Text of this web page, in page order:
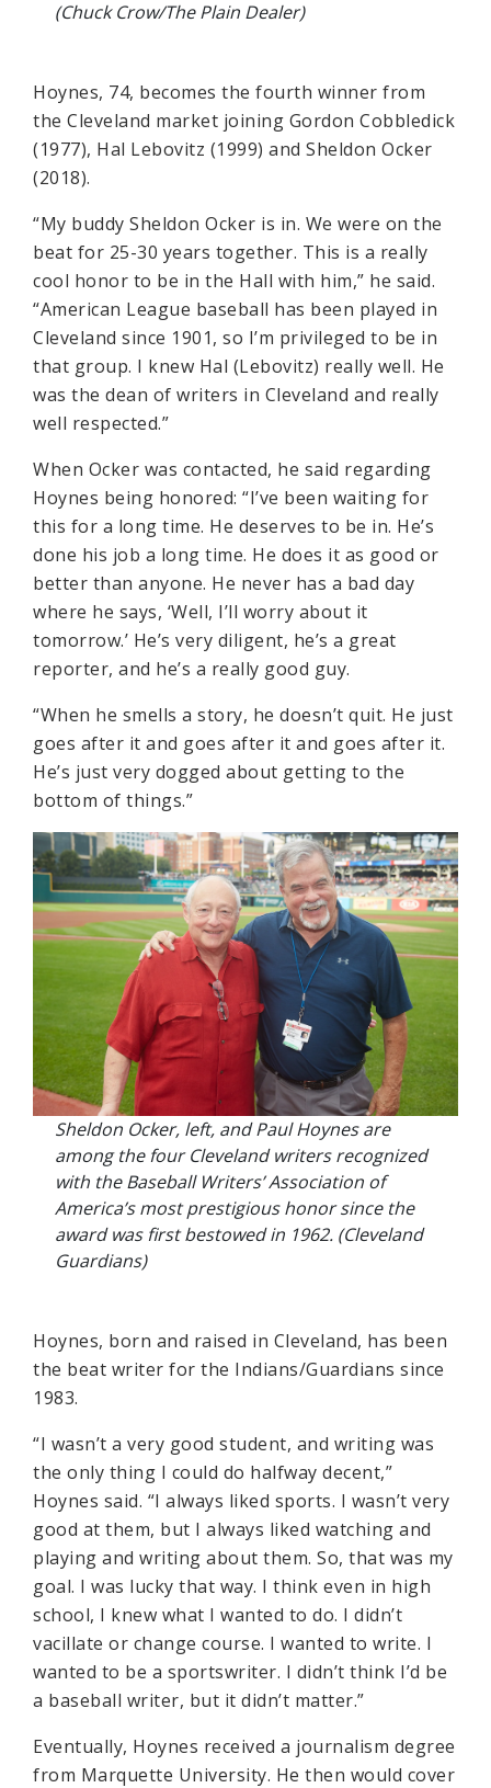
(Chuck Crow/The Plain Dealer)
Hoynes, 74, becomes the fourth winner from
the Cleveland market joining Gordon Cobbledick
(1977), Hal Lebovitz (1999) and Sheldon Ocker
(2018).
“My buddy Sheldon Ocker is in. We were on the
beat for 25-30 years together. This is a really
cool honor to be in the Hall with him,” he said.
“American League baseball has been played in
Cleveland since 1901, so I’m privileged to be in
that group. I knew Hal (Lebovitz) really well. He
was the dean of writers in Cleveland and really
well respected.”
When Ocker was contacted, he said regarding
Hoynes being honored: “I’ve been waiting for
this for a long time. He deserves to be in. He’s
done his job a long time. He does it as good or
better than anyone. He never has a bad day
where he says, ‘Well, I’ll worry about it
tomorrow.’ He’s very diligent, he’s a great
reporter, and he’s a really good guy.
“When he smells a story, he doesn’t quit. He just
goes after it and goes after it and goes after it.
He’s just very dogged about getting to the
bottom of things.”
Sheldon Ocker, left, and Paul Hoynes are
among the four Cleveland writers recognized
with the Baseball Writers’ Association of
America’s most prestigious honor since the
award was first bestowed in 1962. (Cleveland
Guardians)
Hoynes, born and raised in Cleveland, has been
the beat writer for the Indians/Guardians since
1983.
“I wasn’t a very good student, and writing was
the only thing I could do halfway decent,”
Hoynes said. “I always liked sports. I wasn’t very
good at them, but I always liked watching and
playing and writing about them. So, that was my
goal. I was lucky that way. I think even in high
school, I knew what I wanted to do. I didn’t
vacillate or change course. I wanted to write. I
wanted to be a sportswriter. I didn’t think I’d be
a baseball writer, but it didn’t matter.”
Eventually, Hoynes received a journalism degree
from Marquette University. He then would cover